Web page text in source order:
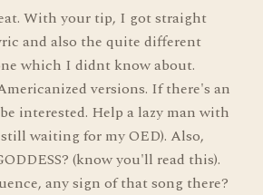
With your tip, I got straight
and also the quite different
which I didnt know about.
versions. If there's an
interested. Help a lazy man with
waiting for my OED). Also,
(know you'll read this).
any sign of that song there?